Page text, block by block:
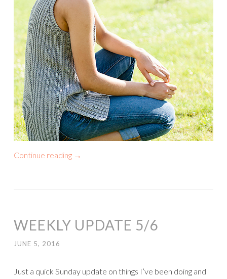
Continue reading →
WEEKLY UPDATE 5/6
JUNE 5, 2016
Just a quick Sunday update on things I’ve been doing and